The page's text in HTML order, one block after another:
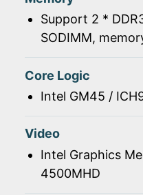
Support 2 *
SODIMM,
Core Logic
Intel GM45 /
Video
Intel Graphics
4500MHD